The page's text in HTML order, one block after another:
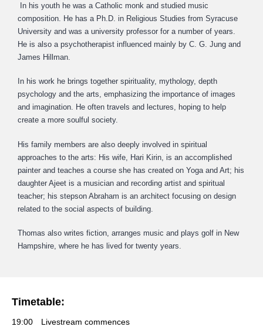
In his youth he was a Catholic monk and studied music
composition. He has a Ph.D. in Religious Studies from Syracuse
University and was a university professor for a number of years.
He is also a psychotherapist influenced mainly by C. G. Jung and
James Hillman.
In his work he brings together spirituality, mythology, depth
psychology and the arts, emphasizing the importance of images
and imagination. He often travels and lectures, hoping to help
create a more soulful society.
His family members are also deeply involved in spiritual
approaches to the arts: His wife, Hari Kirin, is an accomplished
painter and teaches a course she has created on Yoga and Art; his
daughter Ajeet is a musician and recording artist and spiritual
teacher; his stepson Abraham is an architect focusing on design
related to the social aspects of building.
Thomas also writes fiction, arranges music and plays golf in New
Hampshire, where he has lived for twenty years.
Timetable:
19:00 Livestream commences